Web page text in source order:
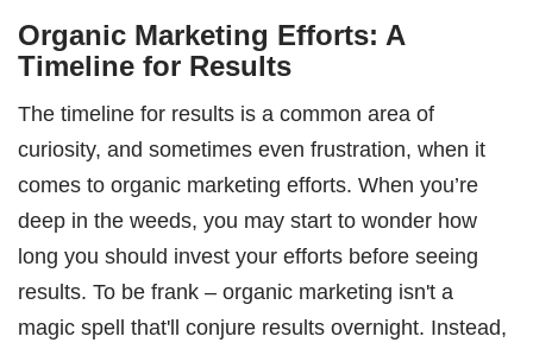
Organic Marketing Efforts: A
Timeline for Results
The timeline for results is a common area of
curiosity, and sometimes even frustration, when it
comes to organic marketing efforts. When you’re
deep in the weeds, you may start to wonder how
long you should invest your efforts before seeing
results. To be frank – organic marketing isn't a
magic spell that'll conjure results overnight. Instead,